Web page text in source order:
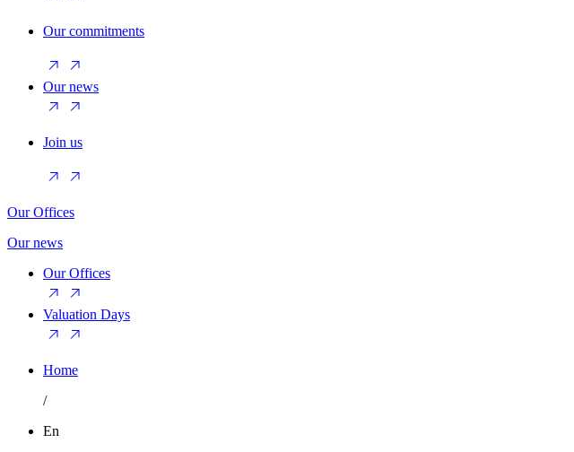
Our commitments
Our news
Join us
Our Offices
Our news
Our Offices
Valuation Days
Home
/
En